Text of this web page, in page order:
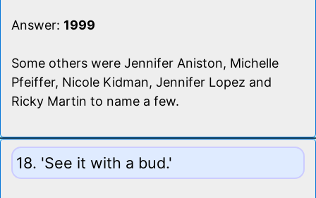
Answer: 1999
Some others were Jennifer Aniston, Michelle
Pfeiffer, Nicole Kidman, Jennifer Lopez and
Ricky Martin to name a few.
18. 'See it with a bud.'